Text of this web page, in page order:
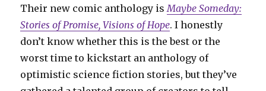
Their new comic anthology is Maybe Someday:
Stories of Promise, Visions of Hope. I honestly
don’t know whether this is the best or the
worst time to kickstart an anthology of
optimistic science fiction stories, but they’ve